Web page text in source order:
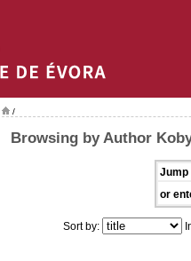
/
Browsing by Author
Jump
or
Sort by: